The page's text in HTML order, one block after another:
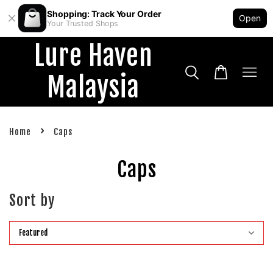
Shopping: Track Your Order
Your Trusted Shops
Open
Lure Haven
Malaysia
Home › Caps
Caps
Sort by